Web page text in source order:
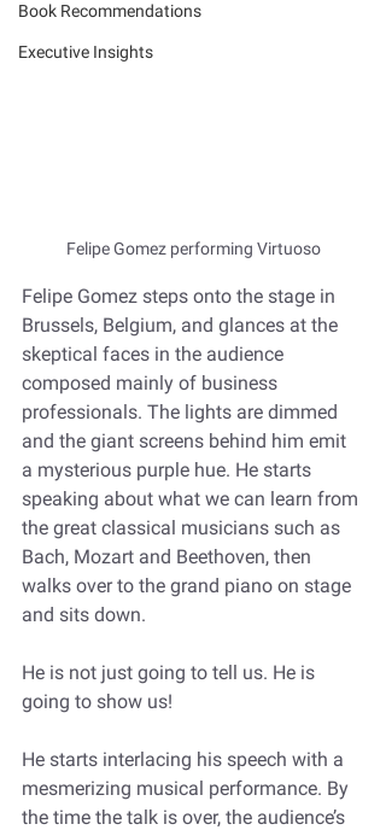
Book Recommendations
Executive Insights
Felipe Gomez performing Virtuoso
Felipe Gomez steps onto the stage in
Brussels, Belgium, and glances at the
skeptical faces in the audience
composed mainly of business
professionals. The lights are dimmed
and the giant screens behind him emit
a mysterious purple hue. He starts
speaking about what we can learn from
the great classical musicians such as
Bach, Mozart and Beethoven, then
walks over to the grand piano on stage
and sits down.
He is not just going to tell us. He is
going to show us!
He starts interlacing his speech with a
mesmerizing musical performance. By
the time the talk is over, the audience’s